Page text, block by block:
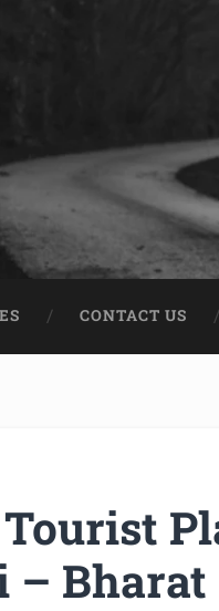
CONTACT US
– Bharat